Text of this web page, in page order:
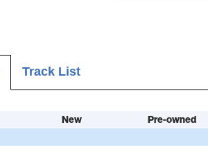
Track List
New
Pre-owned